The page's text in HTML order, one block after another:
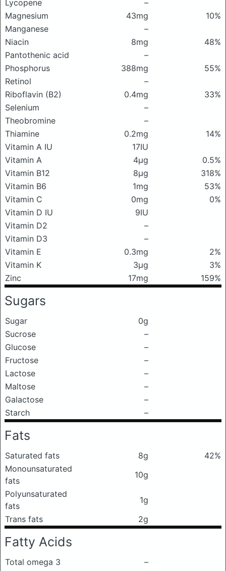
Lycopene
–
Magnesium
43mg
10%
Manganese
–
Niacin
8mg
48%
Pantothenic acid
–
Phosphorus
388mg
55%
Retinol
–
Riboflavin (B2)
0.4mg
33%
Selenium
–
Theobromine
–
Thiamine
0.2mg
14%
Vitamin A IU
17IU
Vitamin A
4μg
0.5%
Vitamin B12
8μg
318%
Vitamin B6
1mg
53%
Vitamin C
0mg
0%
Vitamin D IU
9IU
Vitamin D2
–
Vitamin D3
–
Vitamin E
0.3mg
2%
Vitamin K
3μg
3%
Zinc
17mg 159%
Sugars
Sugar
0g
Sucrose
–
Glucose
–
Fructose
–
Lactose
–
Maltose
–
Galactose
–
Starch
–
Fats
Saturated fats 8g
42%
Monounsaturated
fats
10g
Polyunsaturated
fats
1g
Trans fats
2g
Fatty Acids
Total omega 3
–